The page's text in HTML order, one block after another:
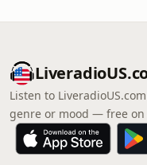
Listen to
genre or mood — free on